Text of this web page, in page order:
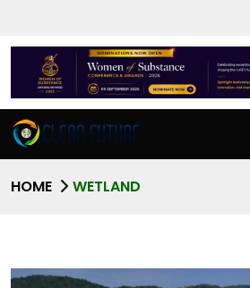
HOME WETLAND